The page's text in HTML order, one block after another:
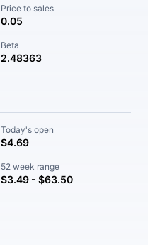
Price to sales
0.05
Beta
2.48363
Today's open
$4.69
52 week range
$3.49 - $63.50